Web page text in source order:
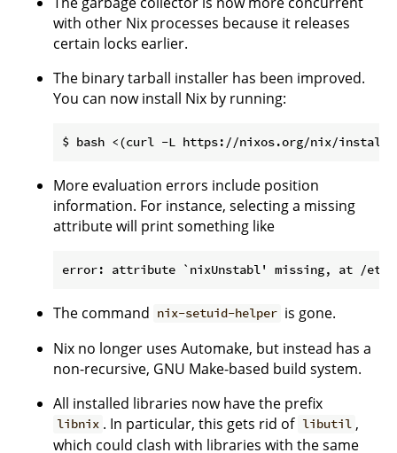
with other Nix processes because it releases
certain locks earlier.
The binary tarball installer has been improved.
You can now install Nix by running:
More evaluation errors include position
information. For instance, selecting a missing
attribute will print something like
The command nix-setuid-helper is gone.
Nix no longer uses Automake, but instead has a
non-recursive, GNU Make-based build system.
All installed libraries now have the prefix
libnix . In particular, this gets rid of libutil ,
which could clash with libraries with the same